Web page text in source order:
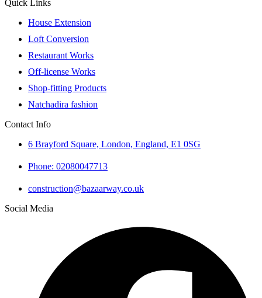
Quick Links
House Extension
Loft Conversion
Restaurant Works
Off-license Works
Shop-fitting Products
Natchadira fashion
Contact Info
6 Brayford Square, London, England, E1 0SG
Phone: 02080047713
construction@bazaarway.co.uk
Social Media